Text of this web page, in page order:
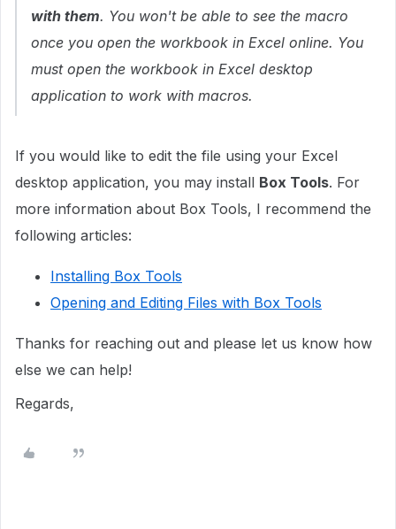
with them. You won't be able to see the macro
once you open the workbook in Excel online. You
must open the workbook in Excel desktop
application to work with macros.
If you would like to edit the file using your Excel
desktop application, you may install Box Tools. For
more information about Box Tools, I recommend the
following articles:
Installing Box Tools
Opening and Editing Files with Box Tools
Thanks for reaching out and please let us know how
else we can help!
Regards,